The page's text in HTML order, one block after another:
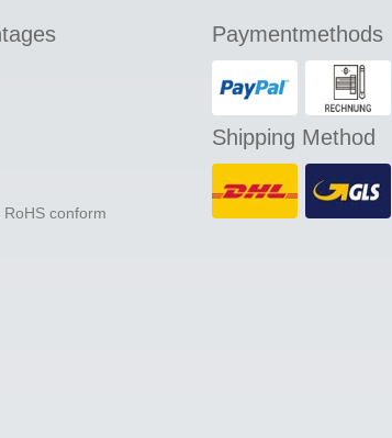
conform
Paymentmethods
Shipping Method